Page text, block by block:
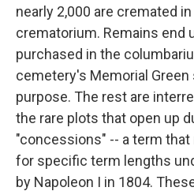
nearly 2,000 are cremated
crematorium. Remains end
purchased in the
cemetery's Memorial
purpose. The rest are
the rare plots that open up
"concessions" -- a term
for specific term lengths
by Napoleon I in 1804.